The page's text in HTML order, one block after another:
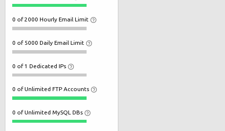
0 of 2000 Hourly Email Limit
0 of 5000 Daily Email Limit
0 of 1 Dedicated IPs
0 of Unlimited FTP Accounts
0 of Unlimited MySQL DBs